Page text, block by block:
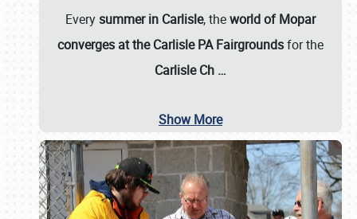
Everysummer in Carlisle, theworld of Mopar
converges at the Carlisle PA Fairgroundsfor the
Carlisle Ch …
Show More